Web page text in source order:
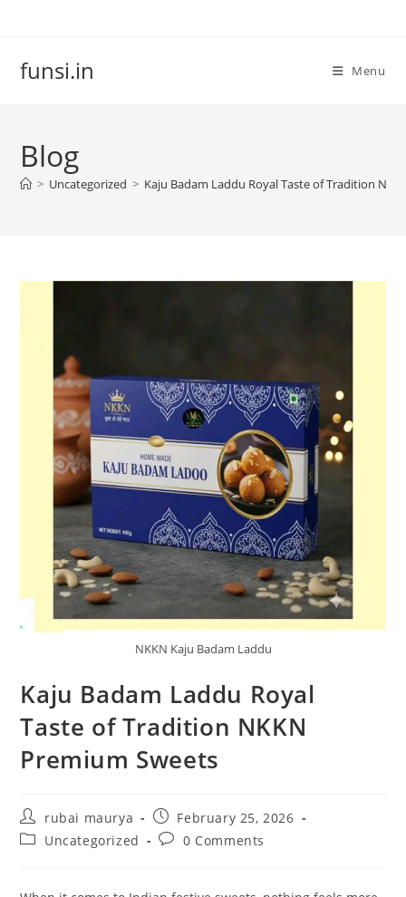
funsi.in Menu
Blog
> Uncategorized > Kaju Badam Laddu Royal Taste of Tradition
NKKN Kaju Badam Laddu
Kaju Badam Laddu Royal
Taste of Tradition NKKN
Premium Sweets
Post
author:
rubai maurya
Post
published:
February 25, 2026
PostUncategorized
Post0 Comments